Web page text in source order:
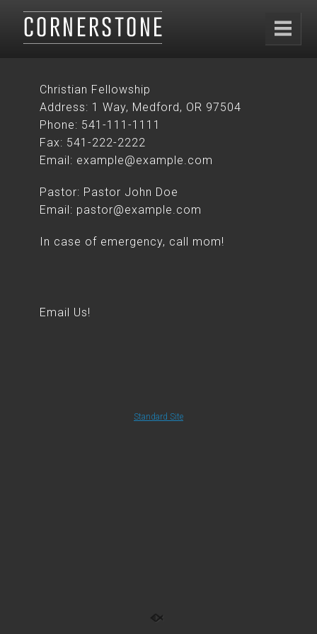
Christian Fellowship
Address: 1 Way, Medford, OR 97504
Phone: 541-111-1111
Fax: 541-222-2222
Email: example@example.com
Pastor: Pastor John Doe
Email: pastor@example.com
In case of emergency, call mom!
Email Us!
Standard Site